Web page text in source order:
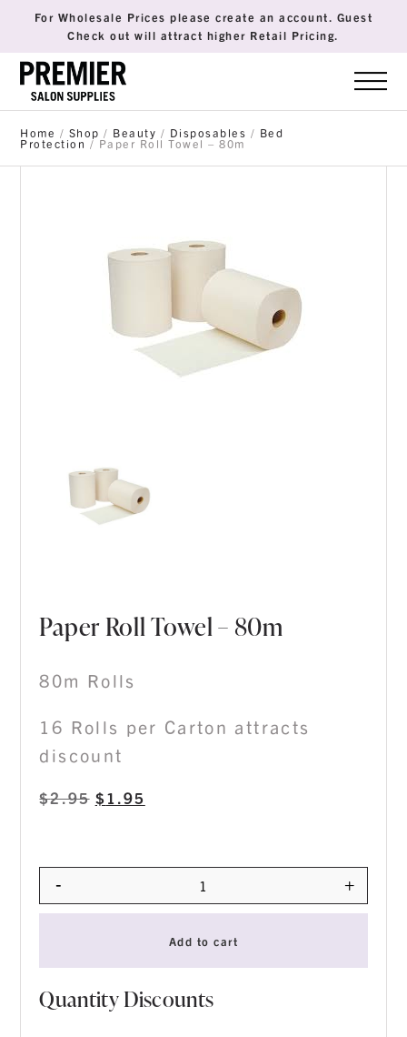
For Wholesale Prices please create an account. Guest
Check out will attract higher Retail Pricing.
Home / Shop / Beauty / Disposables / Bed
Protection / Paper Roll Towel – 80m
Paper Roll Towel – 80m
$2.95 $1.95
80m Rolls
16 Rolls per Carton attracts
discount
Quantity
- +
Add to cart
Quantity Discounts